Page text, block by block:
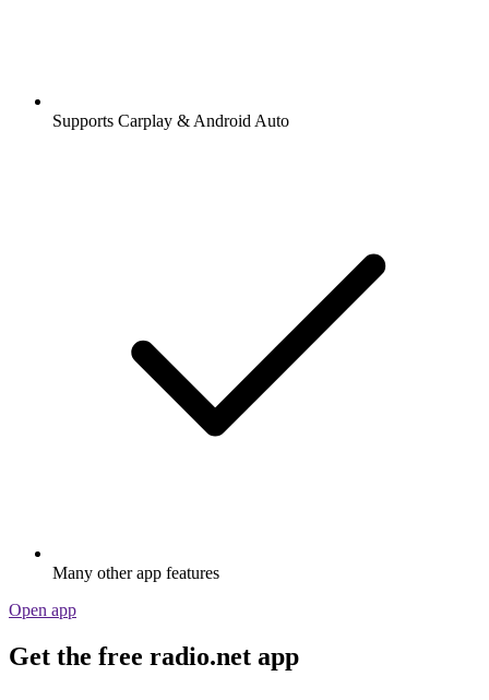
Supports Carplay & Android Auto
Many other app features
Open app
Get the free radio.net app